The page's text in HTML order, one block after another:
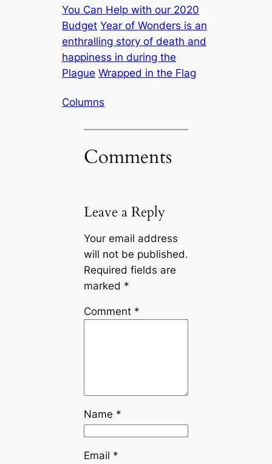
You Can Help with our 2020
Budget Year of Wonders is an
enthralling story of death and
happiness in during the
Plague Wrapped in the Flag
Columns
Comments
Leave a Reply
Your email address
will not be published.
Required fields are
marked *
Comment *
Name *
Email *